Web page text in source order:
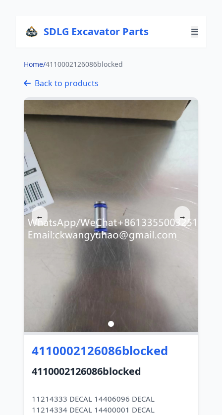
SDLG Excavator Parts
Home/4110002126086blocked
Back to products
← →
4110002126086blocked
4110002126086blocked
11214333 DECAL 14406096 DECAL
11214334 DECAL 14400001 DECAL